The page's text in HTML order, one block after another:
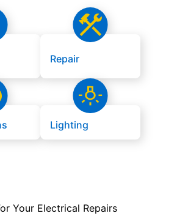
Repair
Lighting
Your Electrical Repairs